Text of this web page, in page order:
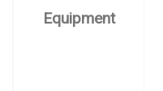
Equipment